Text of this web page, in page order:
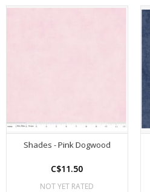
Shades - Pink Dogwood
C$11.50
NOT YET RATED